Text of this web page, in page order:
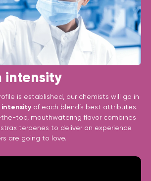
intensity
is established, our chemists will go in
of each blend’s best attributes.
top, mouthwatering flavor combines
terpenes to deliver an experience
are going to love.